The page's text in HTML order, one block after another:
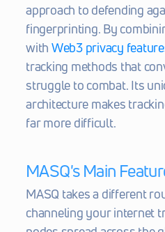
approach to defending
fingerprinting. By
with Web3 privacy
tracking methods that
struggle to combat. Its
architecture makes
far more difficult.
MASQ's Main
MASQ takes a different
channeling your internet